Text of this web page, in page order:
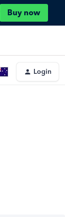
Buy now
Login